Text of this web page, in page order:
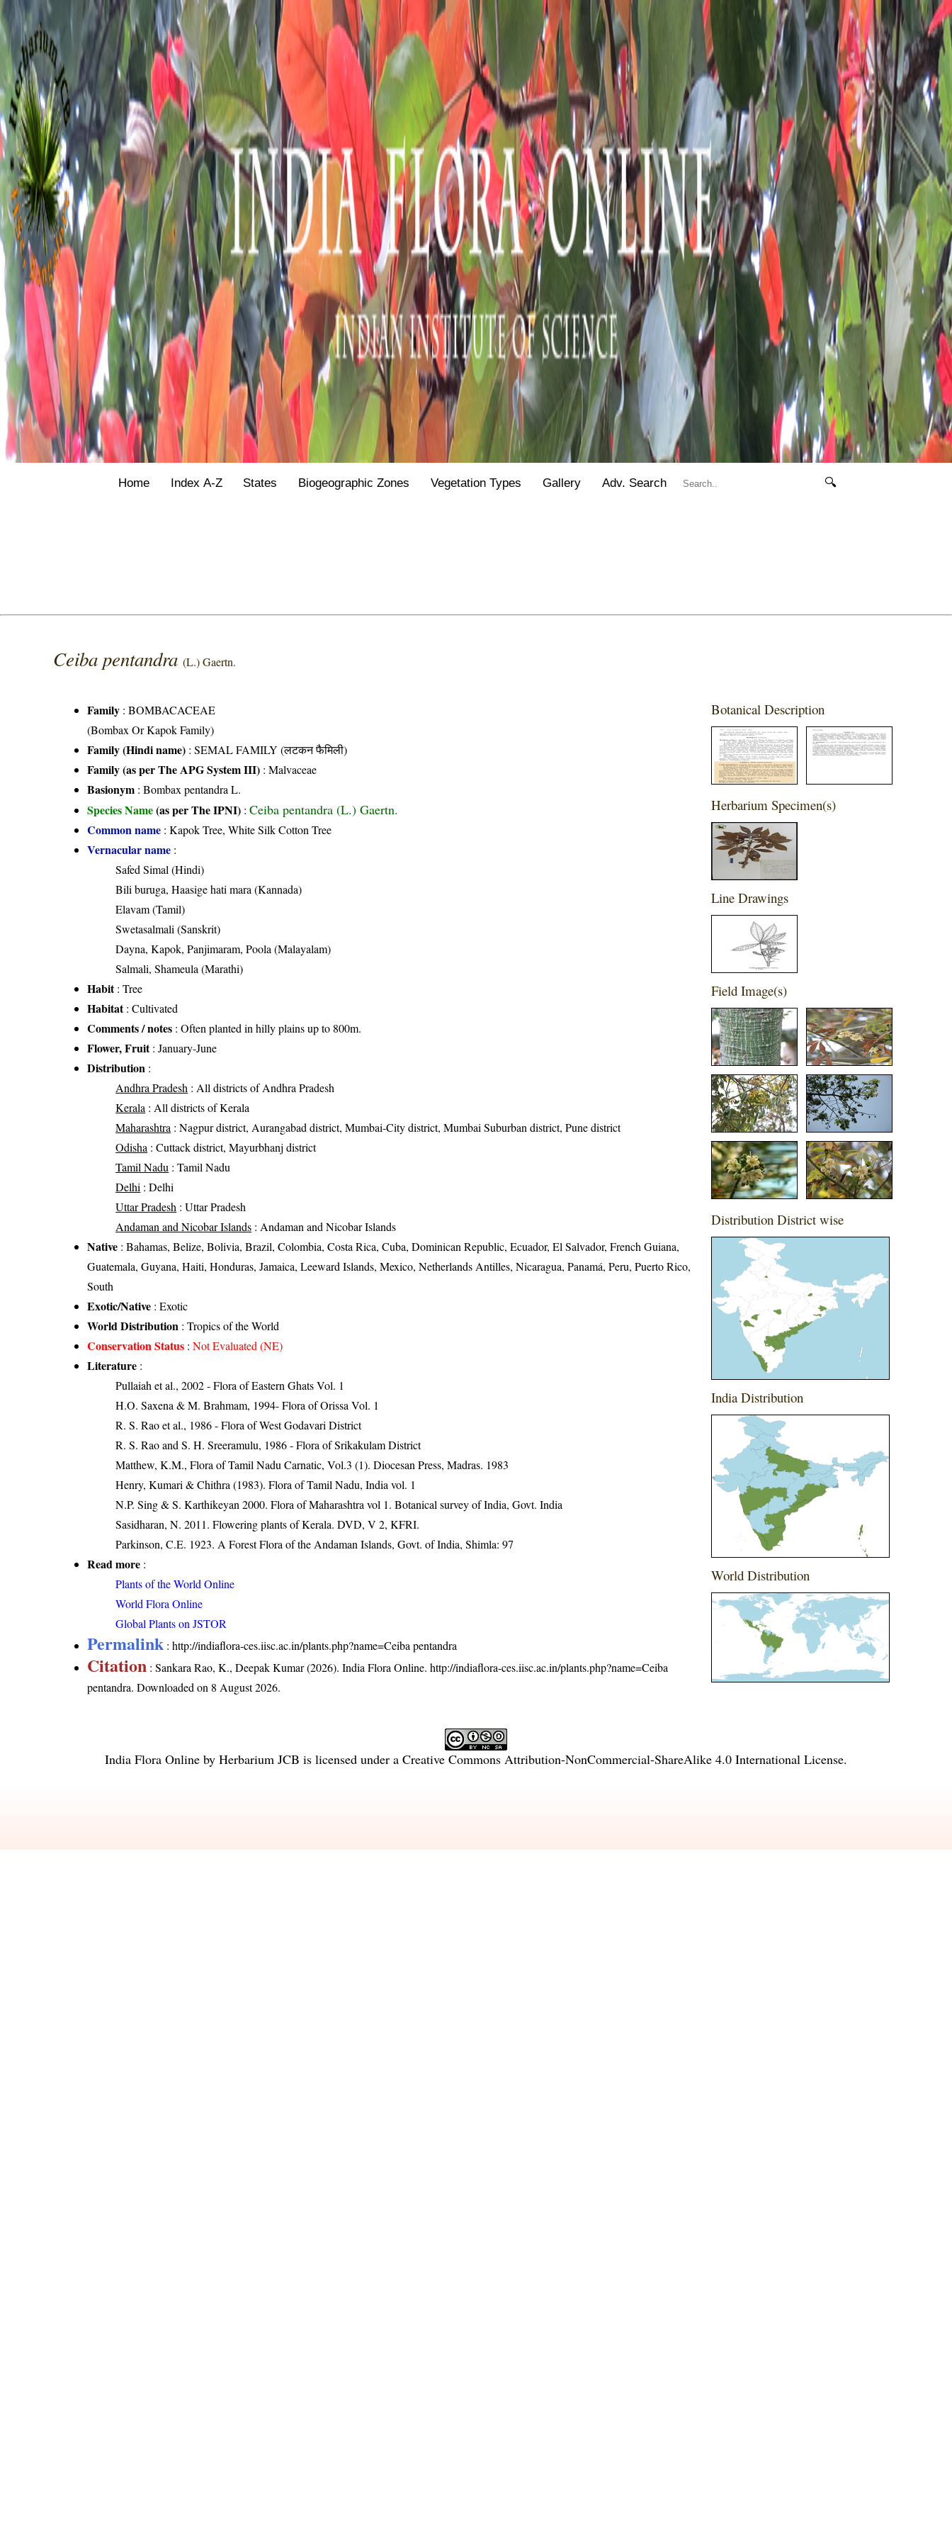
Home Index A-Z States Biogeographic Zones Vegetation Types Gallery Adv. Search 🔍
Ceiba pentandra(L.) Gaertn.
Family :BOMBACACEAE
(Bombax Or Kapok Family)
Family (Hindi name) : SEMAL FAMILY (लटकन फैमिली)
Family (as per The APG System III) :Malvaceae
Basionym : Bombax pentandra L.
Species Name(as per The IPNI) :Ceiba pentandra (L.) Gaertn.
Common name : Kapok Tree, White Silk Cotton Tree
Vernacular name :
Safed Simal (Hindi)
Bili buruga, Haasige hati mara (Kannada)
Elavam (Tamil)
Swetasalmali (Sanskrit)
Dayna, Kapok, Panjimaram, Poola (Malayalam)
Salmali, Shameula (Marathi)
Habit: Tree
Habitat: Cultivated
Comments / notes : Often planted in hilly plains up to 800m.
Flower, Fruit: January-June
Distribution :
Andhra Pradesh : All districts of Andhra Pradesh
Kerala : All districts of Kerala
Maharashtra : Nagpur district, Aurangabad district, Mumbai-City district, Mumbai Suburban district, Pune district
Odisha : Cuttack district, Mayurbhanj district
Tamil Nadu : Tamil Nadu
Delhi : Delhi
Uttar Pradesh : Uttar Pradesh
Andaman and Nicobar Islands : Andaman and Nicobar Islands
Native : Bahamas, Belize, Bolivia, Brazil, Colombia, Costa Rica, Cuba, Dominican Republic, Ecuador, El Salvador, French Guiana,
Guatemala, Guyana, Haiti, Honduras, Jamaica, Leeward Islands, Mexico, Netherlands Antilles, Nicaragua, Panamá, Peru, Puerto Rico,
South
Exotic/Native : Exotic
World Distribution : Tropics of the World
Conservation Status :Not Evaluated (NE)
Literature :
Pullaiah et al., 2002 - Flora of Eastern Ghats Vol. 1
H.O. Saxena & M. Brahmam, 1994- Flora of Orissa Vol. 1
R. S. Rao et al., 1986 - Flora of West Godavari District
R. S. Rao and S. H. Sreeramulu, 1986 - Flora of Srikakulam District
Matthew, K.M., Flora of Tamil Nadu Carnatic, Vol.3 (1). Diocesan Press, Madras. 1983
Henry, Kumari & Chithra (1983). Flora of Tamil Nadu, India vol. 1
N.P. Sing & S. Karthikeyan 2000. Flora of Maharashtra vol 1. Botanical survey of India, Govt. India
Sasidharan, N. 2011. Flowering plants of Kerala. DVD, V 2, KFRI.
Parkinson, C.E. 1923. A Forest Flora of the Andaman Islands, Govt. of India, Shimla: 97
Read more :
Plants of the World Online
World Flora Online
Global Plants on JSTOR
Permalink :http://indiaflora-ces.iisc.ac.in/plants.php?name=Ceiba pentandra
Citation : Sankara Rao, K., Deepak Kumar (2026). India Flora Online.http://indiaflora-ces.iisc.ac.in/plants.php?name=Ceiba
pentandra. Downloaded on 8 August 2026.
Botanical Description
Herbarium Specimen(s)
Line Drawings
Field Image(s)
Distribution District wise
India Distribution
World Distribution
India Flora Online by Herbarium JCB is licensed under a Creative Commons Attribution-NonCommercial-ShareAlike 4.0 International License.